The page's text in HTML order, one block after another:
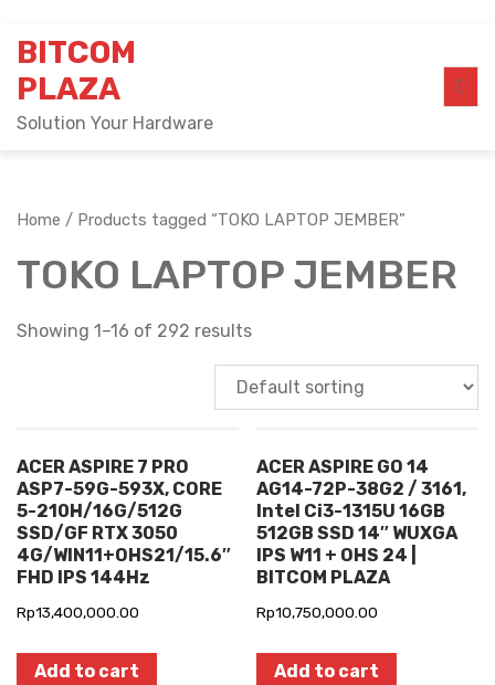
content
BITCOM
PLAZA
Solution Your Hardware
Home / Products tagged “TOKO LAPTOP JEMBER”
TOKO LAPTOP JEMBER
Showing 1–16 of 292 results
ACER ASPIRE 7 PRO
ASP7-59G-593X, CORE
5-210H/16G/512G
SSD/GF RTX 3050
4G/WIN11+OHS21/15.6″
FHD IPS 144Hz
Rp13,400,000.00
Add to cart
ACER ASPIRE GO 14
AG14-72P-38G2 / 3161,
Intel Ci3-1315U 16GB
512GB SSD 14″ WUXGA
IPS W11 + OHS 24 |
BITCOM PLAZA
Rp10,750,000.00
Add to cart